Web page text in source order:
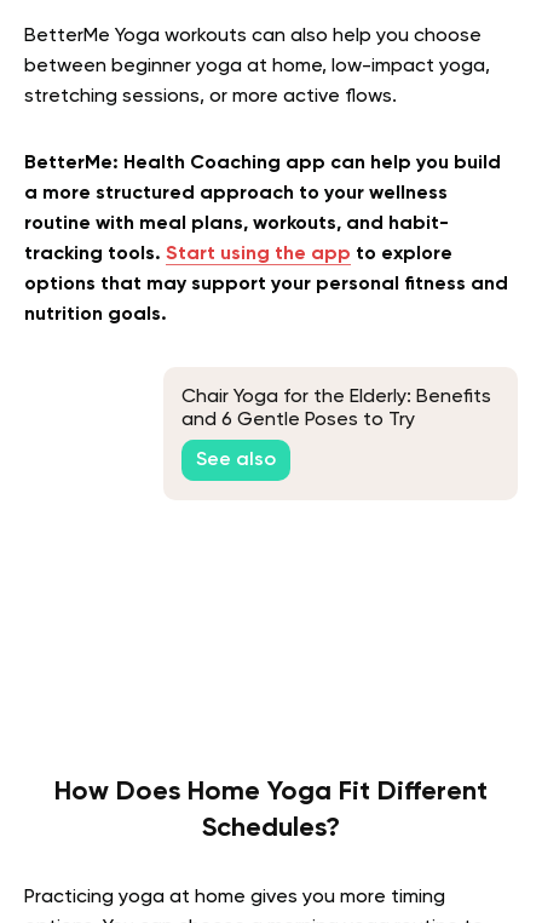
BetterMe Yoga workouts can also help you choose
between beginner yoga at home, low-impact yoga,
stretching sessions, or more active flows.
BetterMe: Health Coaching app can help you build
a more structured approach to your wellness
routine with meal plans, workouts, and habit-
tracking tools. Start using the app to explore
options that may support your personal fitness and
nutrition goals.
Chair Yoga for the Elderly: Benefits
and 6 Gentle Poses to Try
See also
How Does Home Yoga Fit Different
Schedules?
Practicing yoga at home gives you more timing